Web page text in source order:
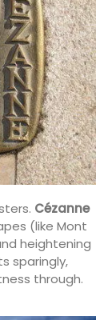
Cézanne
(like Mont
heightening
sparingly,
through.